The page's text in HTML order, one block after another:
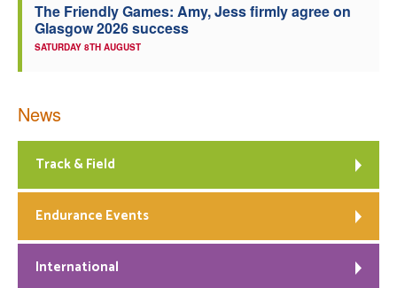
The Friendly Games: Amy, Jess firmly agree on
Glasgow 2026 success
SATURDAY 8TH AUGUST
News
Track & Field
Endurance Events
International